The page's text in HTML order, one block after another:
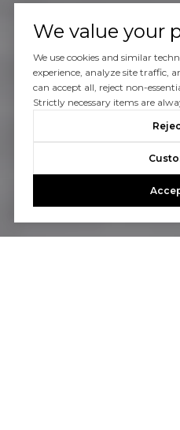
We value your
We use cookies and similar
experience, analyze site traffic,
can accept all, reject non-
Strictly necessary items are